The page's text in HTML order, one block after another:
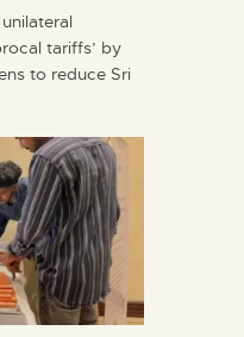
tariffs’ by
to reduce Sri